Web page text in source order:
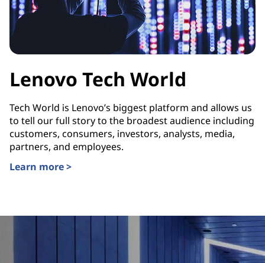
Lenovo Tech World
Tech World is Lenovo’s biggest platform and allows us
to tell our full story to the broadest audience including
customers, consumers, investors, analysts, media,
partners, and employees.
Learn more >